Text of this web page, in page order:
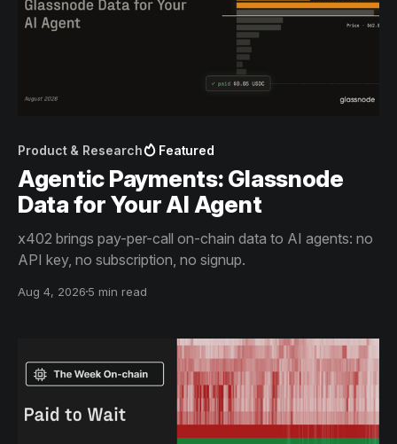
Product & Research Featured
Agentic Payments: Glassnode
Data for Your AI Agent
x402 brings pay-per-call on-chain data to AI agents: no
API key, no subscription, no signup.
Aug 4, 2026 5 min read